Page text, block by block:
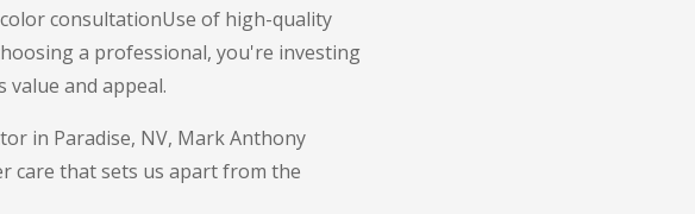
consultationUse of high-quality
a professional, you're investing
and appeal.
in Paradise, NV, Mark Anthony
care that sets us apart from the